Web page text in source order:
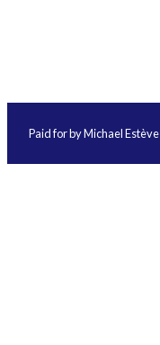
Paid for by Michael Estève